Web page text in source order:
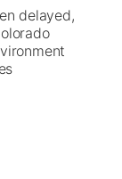
delayed,